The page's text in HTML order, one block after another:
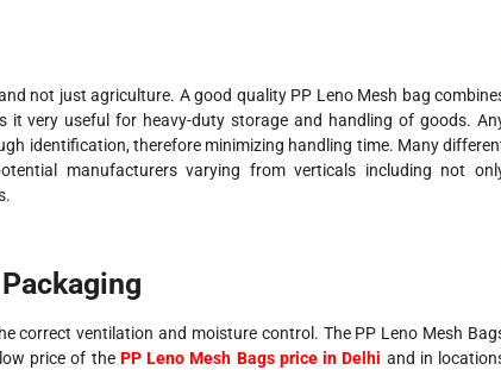
not just agriculture. A good quality PP Leno Mesh bag
it very useful for heavy-duty storage and handling of goods.
identification, therefore minimizing handling time. Many
manufacturers varying from verticals including not
correct ventilation and moisture control. The PP Leno Mesh
price of the PP Leno Mesh Bags price in Delhi and in